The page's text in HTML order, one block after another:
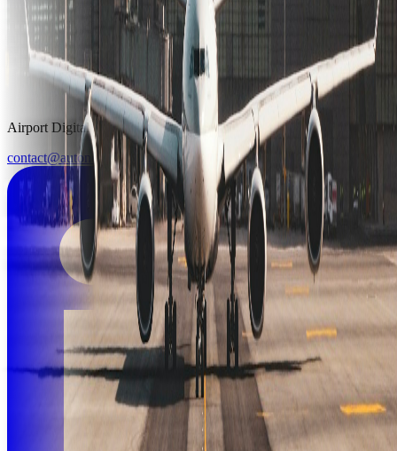
Airport Digital Twin & Simulation Platform
contact@autonoma.ai